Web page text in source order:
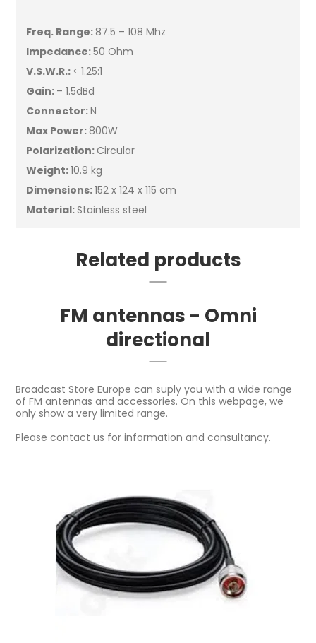
Freq. Range: 87.5 – 108 Mhz
Impedance:50 Ohm
V.S.W.R.: < 1.25:1
Gain: – 1.5dBd
Connector:N
Max Power: 800W
Polarization: Circular
Weight:10.9 kg
Dimensions:152 x 124 x 115 cm
Material:Stainless steel
Related products
FM antennas - Omni
directional
Broadcast Store Europe can suply you with a wide range
of FM antennas and accessories. On this webpage, we
only show a very limited range.
Please contact us for information and consultancy.